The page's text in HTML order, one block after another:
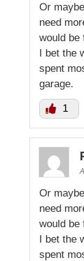
Or
need
would be
I bet the
spent
garage.
1
Or
need
would be
I bet the
spent